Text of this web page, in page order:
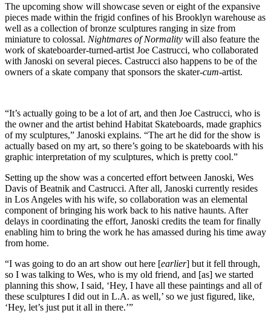
The upcoming show will showcase seven or eight of the expansive
pieces made within the frigid confines of his Brooklyn warehouse as
well as a collection of bronze sculptures ranging in size from
miniature to colossal. Nightmares of Normality will also feature the
work of skateboarder-turned-artist Joe Castrucci, who collaborated
with Janoski on several pieces. Castrucci also happens to be of the
owners of a skate company that sponsors the skater-cum-artist.
“It’s actually going to be a lot of art, and then Joe Castrucci, who is
the owner and the artist behind Habitat Skateboards, made graphics
of my sculptures,” Janoski explains. “The art he did for the show is
actually based on my art, so there’s going to be skateboards with his
graphic interpretation of my sculptures, which is pretty cool.”
Setting up the show was a concerted effort between Janoski, Wes
Davis of Beatnik and Castrucci. After all, Janoski currently resides
in Los Angeles with his wife, so collaboration was an elemental
component of bringing his work back to his native haunts. After
delays in coordinating the effort, Janoski credits the team for finally
enabling him to bring the work he has amassed during his time away
from home.
“I was going to do an art show out here [earlier] but it fell through,
so I was talking to Wes, who is my old friend, and [as] we started
planning this show, I said, ‘Hey, I have all these paintings and all of
these sculptures I did out in L.A. as well,’ so we just figured, like,
‘Hey, let’s just put it all in there.’”